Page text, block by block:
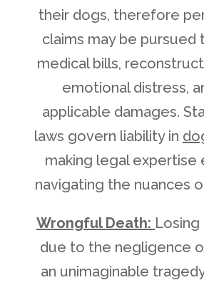
their dogs, therefore
claims may be
medical bills,
emotional distress,
applicable damages.
laws govern liability in
making legal expertise
navigating the nuances
Wrongful Death:
due to the negligence
an unimaginable